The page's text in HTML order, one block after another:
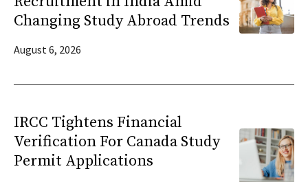
Changing Study Abroad Trends
August 6, 2026
IRCC Tightens Financial
Verification For Canada Study
Permit Applications